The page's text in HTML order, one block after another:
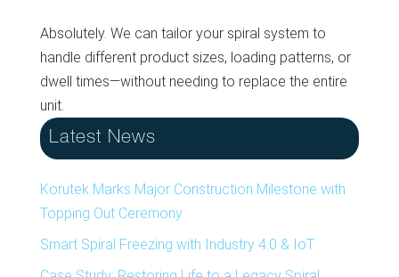
Absolutely. We can tailor your spiral system to
handle different product sizes, loading patterns, or
dwell times—without needing to replace the entire
unit.
Latest News
Korutek Marks Major Construction Milestone with
Topping Out Ceremony
Smart Spiral Freezing with Industry 4.0 & IoT